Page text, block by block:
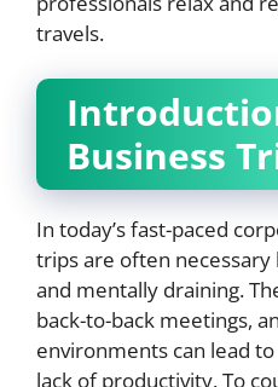
travels.
Business
In today’s fast-paced
trips are often necessary
and mentally draining.
back-to-back meetings,
environments can lead
lack of productivity. To